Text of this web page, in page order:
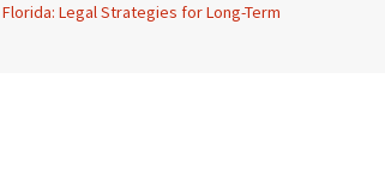
Legal Strategies for Long-Term